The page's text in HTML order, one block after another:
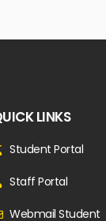
LINKS
Student Portal
Staff Portal
Webmail Student